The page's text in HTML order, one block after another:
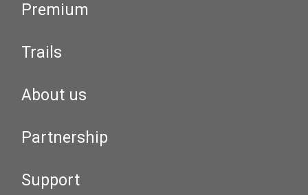
Premium
Trails
About us
Partnership
Support